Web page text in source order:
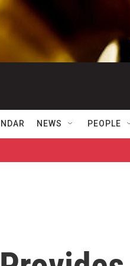
NEWS PEOPLE